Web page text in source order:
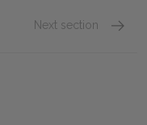
Next section